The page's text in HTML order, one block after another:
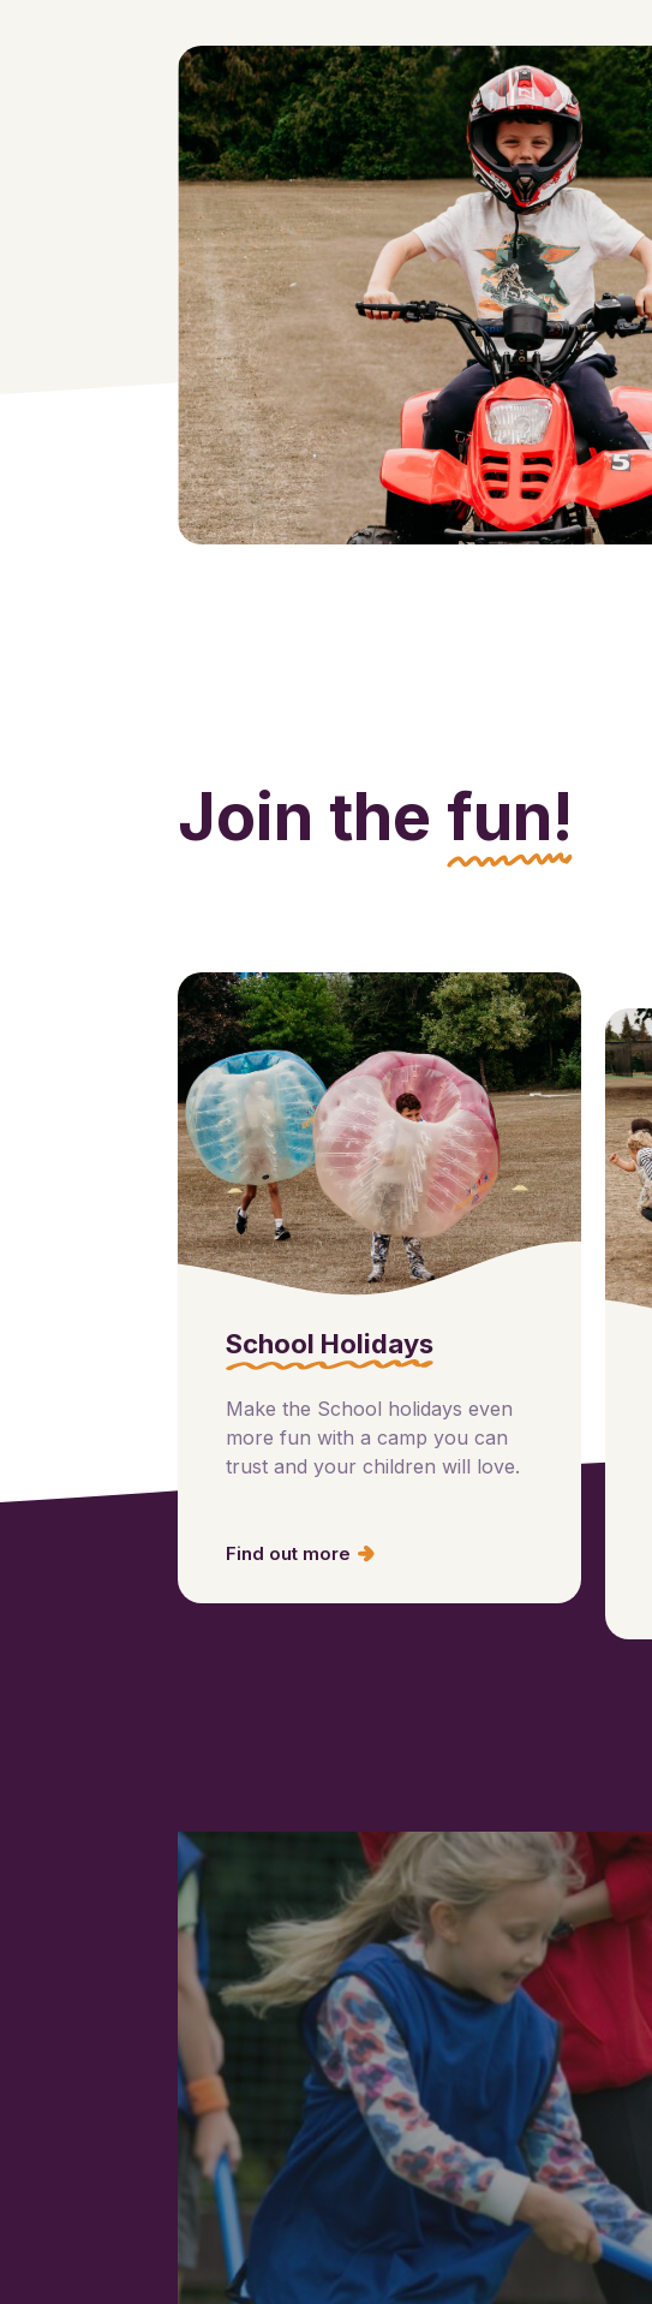
Join the fun!
School Holidays
Make the School holidays even
more fun with a camp you can
trust and your children will love.
Find out more